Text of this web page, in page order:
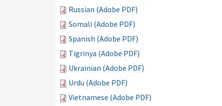
Russian (Adobe PDF)
Somali (Adobe PDF)
Spanish (Adobe PDF)
Tigrinya (Adobe PDF)
Ukrainian (Adobe PDF)
Urdu (Adobe PDF)
Vietnamese (Adobe PDF)